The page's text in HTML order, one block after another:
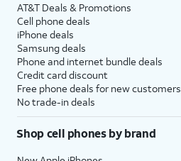
AT&T Deals & Promotions
Cell phone deals
iPhone deals
Samsung deals
Phone and internet bundle deals
Credit card discount
Free phone deals for new customers
No trade-in deals
Shop cell phones by brand